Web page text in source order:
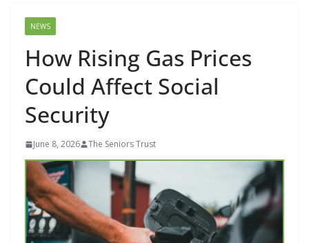
NEWS
How Rising Gas Prices
Could Affect Social
Security
June 8, 2026 The Seniors Trust